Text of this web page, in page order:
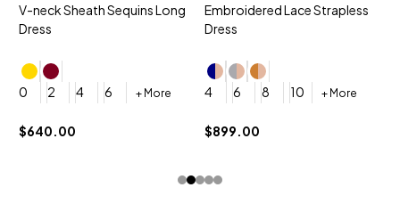
V-neck Sheath Sequins Long
Dress
0 2 4 6 + More
$640.00
Embroidered Lace Strapless
Dress
4 6 8 10 + More
$899.00